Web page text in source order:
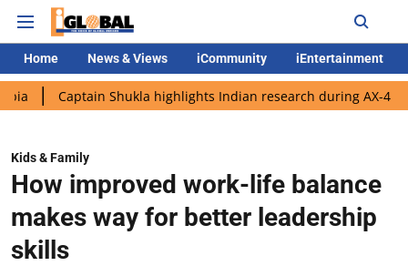
Home News & Views iCommunity iEntertainment
Shukla highlights Indian research during AX-4 mission
Kids & Family
How improved work-life balance
makes way for better leadership
skills